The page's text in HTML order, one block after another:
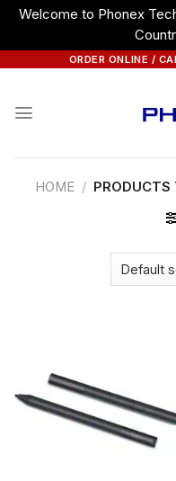
Welcome to Phonex
ORDER ONLINE /
HOME / PRODUCTS